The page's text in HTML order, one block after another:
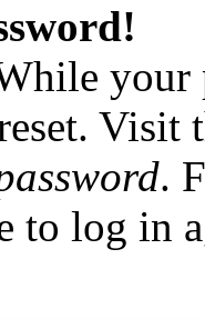
your
.
to log in